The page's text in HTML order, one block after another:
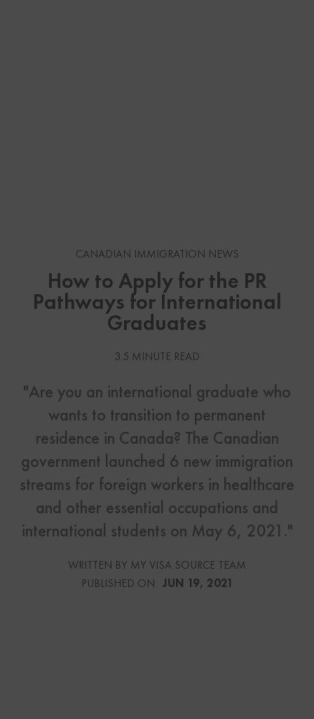
CANADIAN IMMIGRATION NEWS
How to Apply for the PR
Pathways for International
Graduates
3.5 MINUTE READ
"Are you an international graduate who
wants to transition to permanent
residence in Canada? The Canadian
government launched 6 new immigration
streams for foreign workers in healthcare
and other essential occupations and
international students on May 6, 2021."
WRITTEN BY MY VISA SOURCE TEAM
PUBLISHED ON: JUN 19, 2021